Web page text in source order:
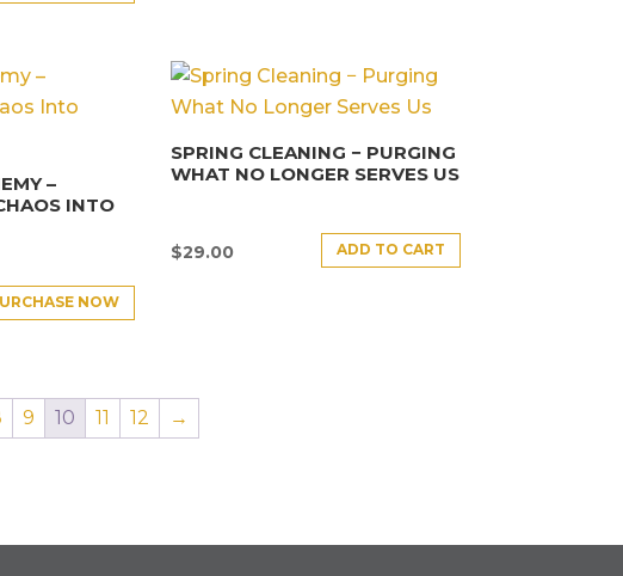
–
INTO
NOW
SPRING CLEANING − PURGING
WHAT NO LONGER SERVES US
$29.00 ADD TO CART
9 10 11 12 →